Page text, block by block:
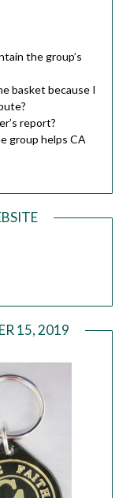
the group’s
basket because I
report?
group helps CA
15, 2019